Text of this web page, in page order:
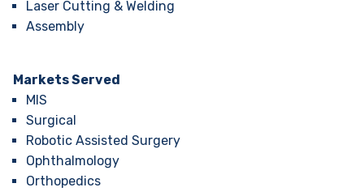
Laser Cutting & Welding
Assembly
Markets Served
MIS
Surgical
Robotic Assisted Surgery
Ophthalmology
Orthopedics